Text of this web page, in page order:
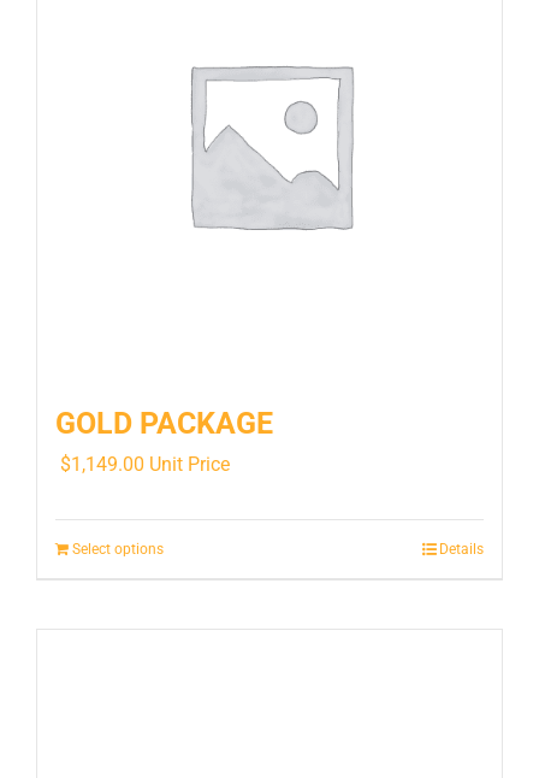
GOLD PACKAGE
$1,149.00 Unit Price
Select options Details